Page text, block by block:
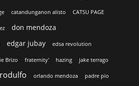
catandunganon alisto CATSU PAGE
don mendoza
edgar jubay edsa revolution
Brizo fraternity' hazing jake terrago
orlando mendoza padre pio